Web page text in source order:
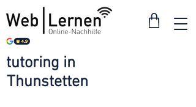
Thunstetten
tutoring in